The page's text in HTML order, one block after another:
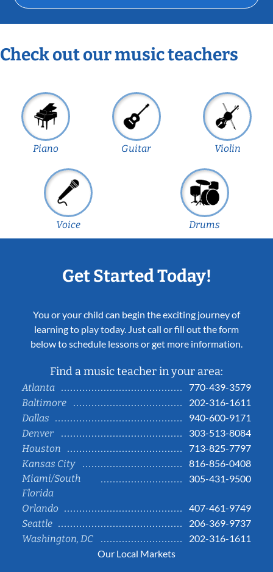
Check out our music teachers
Piano Guitar Violin
Voice Drums
Get Started Today!
You or your child can begin the exciting journey of
learning to play today. Just call or fill out the form
below to schedule lessons or get more information.
Find a music teacher in your area:
Atlanta
770-439-3579
Baltimore
202-316-1611
Dallas
940-600-9171
Denver
303-513-8084
Houston
713-825-7797
Kansas City
816-856-0408
Miami/South
Florida
305-431-9500
Orlando
407-461-9749
Seattle
206-369-9737
Washington, DC
202-316-1611
Our Local Markets